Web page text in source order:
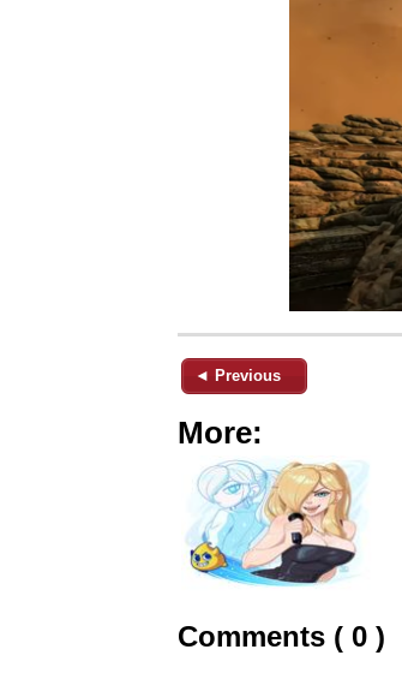
◄ Previous
More:
Comments ( 0 )